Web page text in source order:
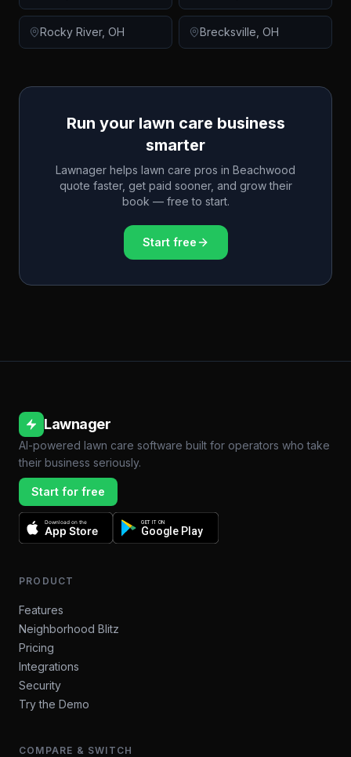
Rocky River, OH Brecksville OH
Run your lawn care business
smarter
Lawnager helps lawn care pros in Beachwood
quote faster, get paid sooner, and grow their
book — free to start.
Start free
Lawnager
AI-powered lawn care software built for operators who take
their business seriously.
Start for free
Download on the
App Store
GET IT ON
Google Play
PRODUCT
Features
Neighborhood Blitz
Pricing
Integrations
Security
Try the Demo
COMPARE & SWITCH